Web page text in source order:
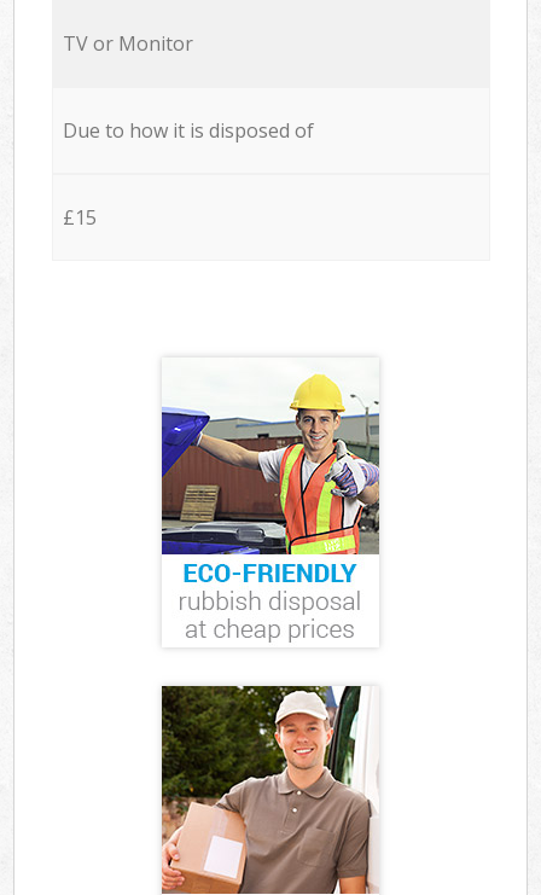
TV or Monitor
Due to how it is disposed of
£15